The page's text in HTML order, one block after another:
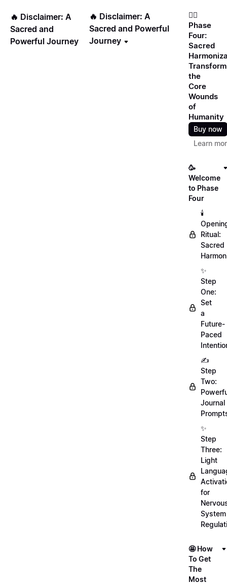
🔥 Disclaimer: A
Sacred and
Powerful Journey
🔥 Disclaimer: A
Sacred and Powerful
Journey
❤️‍🔥
Phase
Four:
Sacred
the
Core
Wounds
of
Humanity
Buy now
Learn
🥳
Welcome
to Phase
Four
🕯️
Ritual:
Sacred
✨
Step
One:
Set
a
Future-
Paced
✍️
Step
Two:
Journal
✨
Step
Three:
Light
for
System
🤩 How
To Get
The
Most